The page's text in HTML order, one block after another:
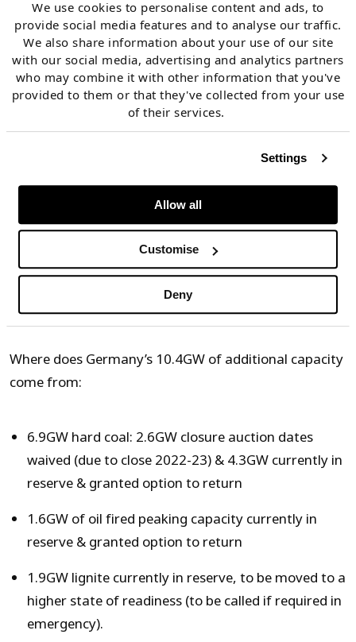
We use cookies to personalise content and ads, to
provide social media features and to analyse our traffic.
We also share information about your use of our site
with our social media, advertising and analytics partners
who may combine it with other information that you've
provided to them or that they've collected from your use
of their services.
Settings
Allow all
Customise
Deny
This means that if coal output is increased, it will
erode CCGT run hours and reduce gas demand.
Gas crisis triggering
return of large volumes
The German power market sits at the core of Europe’s
interconnected network of power markets. Allowing
10.4GW of coal, oil & lignite capacity back into the
market have significant knock-on effects across
Where does Germany’s 10.4GW of additional capacity
come from:
6.9GW hard coal: 2.6GW closure auction dates
waived (due to close 2022-23) & 4.3GW currently in
reserve & granted option to return
1.6GW of oil fired peaking capacity currently in
reserve & granted option to return
1.9GW lignite currently in reserve, to be moved to a
higher state of readiness (to be called if required in
emergency).